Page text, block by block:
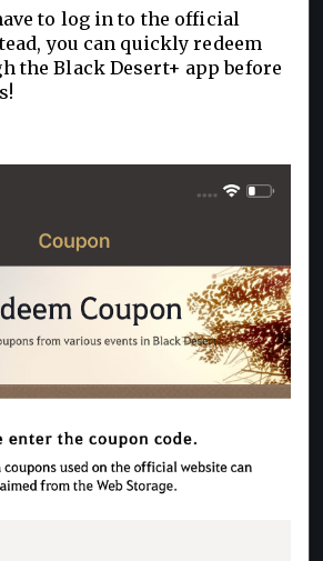
to log in to the official
you can quickly redeem
the Black Desert+ app before